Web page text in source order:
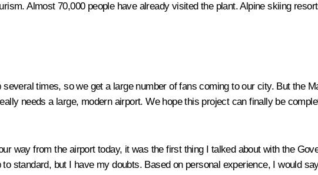
Almost 70,000 people have already visited the plant. Alpine skiing
times, so we get a large number of fans coming to our city. But the
needs a large, modern airport. We hope this project can finally be
way from the airport today, it was the first thing I talked about with the
standard, but I have my doubts. Based on personal experience, I would